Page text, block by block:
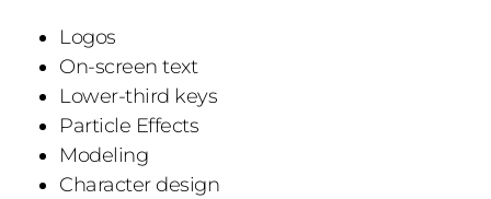
Logos
On-screen text
Lower-third keys
Particle Effects
Modeling
Character design